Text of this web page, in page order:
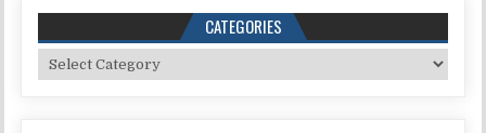
CATEGORIES
Categories